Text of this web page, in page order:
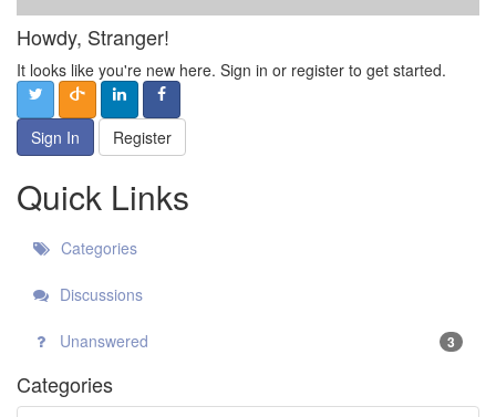
Howdy, Stranger!
It looks like you're new here. Sign in or register to get started.
Sign In Register
Quick Links
Categories
Discussions
Unanswered 3
Categories